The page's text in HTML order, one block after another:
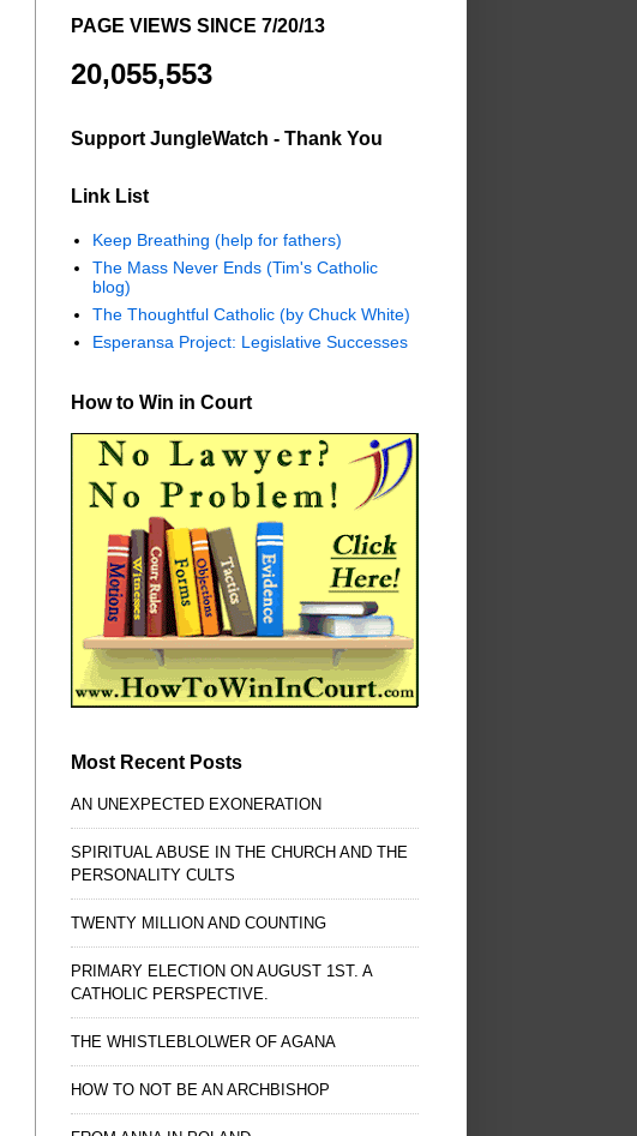
PAGE VIEWS SINCE 7/20/13
20,055,553
Support JungleWatch - Thank You
Link List
Keep Breathing (help for fathers)
The Mass Never Ends (Tim's Catholic
blog)
The Thoughtful Catholic (by Chuck White)
Esperansa Project: Legislative Successes
How to Win in Court
Most Recent Posts
AN UNEXPECTED EXONERATION
SPIRITUAL ABUSE IN THE CHURCH AND THE
PERSONALITY CULTS
TWENTY MILLION AND COUNTING
PRIMARY ELECTION ON AUGUST 1ST. A
CATHOLIC PERSPECTIVE.
THE WHISTLEBLOLWER OF AGANA
HOW TO NOT BE AN ARCHBISHOP